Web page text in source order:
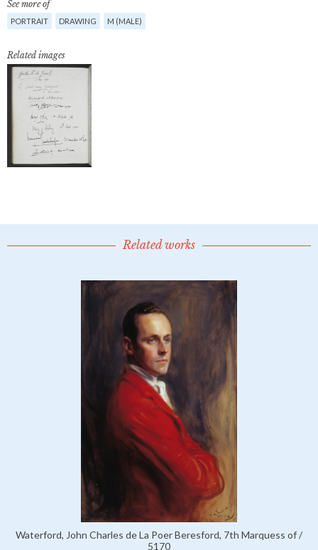
See more of
PORTRAIT DRAWING M (MALE)
Related images
Related works
Waterford, John Charles de La Poer Beresford, 7th Marquess of /
5170